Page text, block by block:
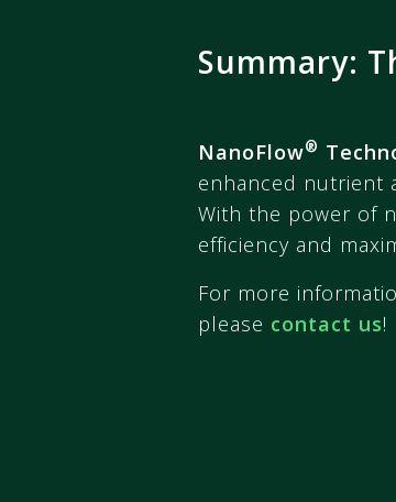
Summary:
NanoFlow®
enhanced nutrient
With the power of
efficiency and
For more
please contact us!